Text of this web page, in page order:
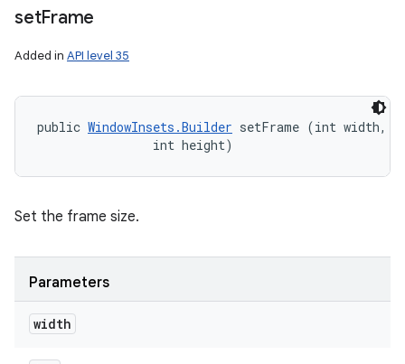
setFrame
Added in API level 35
public WindowInsets.Builder setFrame (int width,
                int height)
Set the frame size.
Parameters
width